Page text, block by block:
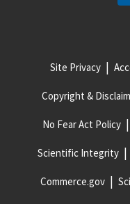
Site Privacy
Copyright &
No Fear Act Policy
Scientific Integrity
Commerce.gov